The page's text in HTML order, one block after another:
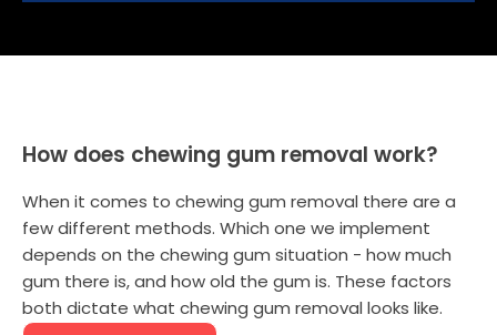
How does chewing gum removal work?
When it comes to chewing gum removal there are a
few different methods. Which one we implement
depends on the chewing gum situation - how much
gum there is, and how old the gum is. These factors
both dictate what chewing gum removal looks like.